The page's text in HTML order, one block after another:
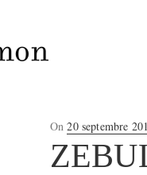
OnPosted
on
20 septembre